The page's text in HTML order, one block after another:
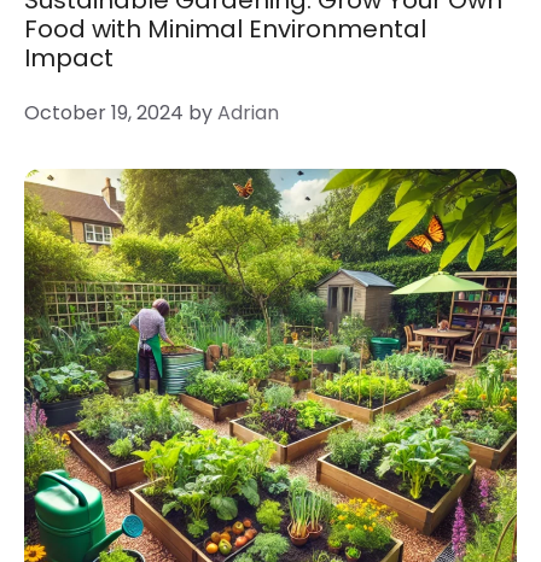
Food with Minimal Environmental
Impact
October 19, 2024 byAdrian